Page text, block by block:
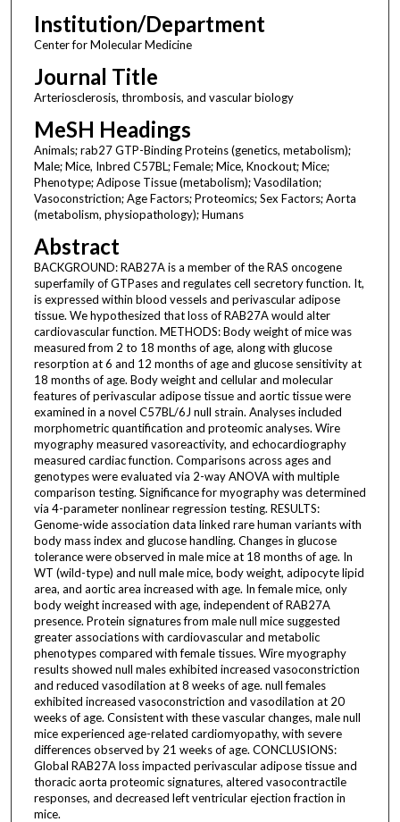
Institution/Department
Center for Molecular Medicine
Journal Title
Arteriosclerosis, thrombosis, and vascular biology
MeSH Headings
Animals; rab27 GTP-Binding Proteins (genetics, metabolism);
Male; Mice, Inbred C57BL; Female; Mice, Knockout; Mice;
Phenotype; Adipose Tissue (metabolism); Vasodilation;
Vasoconstriction; Age Factors; Proteomics; Sex Factors; Aorta
(metabolism, physiopathology); Humans
Abstract
BACKGROUND: RAB27A is a member of the RAS oncogene
superfamily of GTPases and regulates cell secretory function. It,
is expressed within blood vessels and perivascular adipose
tissue. We hypothesized that loss of RAB27A would alter
cardiovascular function. METHODS: Body weight of mice was
measured from 2 to 18 months of age, along with glucose
resorption at 6 and 12 months of age and glucose sensitivity at
18 months of age. Body weight and cellular and molecular
features of perivascular adipose tissue and aortic tissue were
examined in a novel C57BL/6J null strain. Analyses included
morphometric quantification and proteomic analyses. Wire
myography measured vasoreactivity, and echocardiography
measured cardiac function. Comparisons across ages and
genotypes were evaluated via 2-way ANOVA with multiple
comparison testing. Significance for myography was determined
via 4-parameter nonlinear regression testing. RESULTS:
Genome-wide association data linked rare human variants with
body mass index and glucose handling. Changes in glucose
tolerance were observed in male mice at 18 months of age. In
WT (wild-type) and null male mice, body weight, adipocyte lipid
area, and aortic area increased with age. In female mice, only
body weight increased with age, independent of RAB27A
presence. Protein signatures from male null mice suggested
greater associations with cardiovascular and metabolic
phenotypes compared with female tissues. Wire myography
results showed null males exhibited increased vasoconstriction
and reduced vasodilation at 8 weeks of age. null females
exhibited increased vasoconstriction and vasodilation at 20
weeks of age. Consistent with these vascular changes, male null
mice experienced age-related cardiomyopathy, with severe
differences observed by 21 weeks of age. CONCLUSIONS:
Global RAB27A loss impacted perivascular adipose tissue and
thoracic aorta proteomic signatures, altered vasocontractile
responses, and decreased left ventricular ejection fraction in
mice.